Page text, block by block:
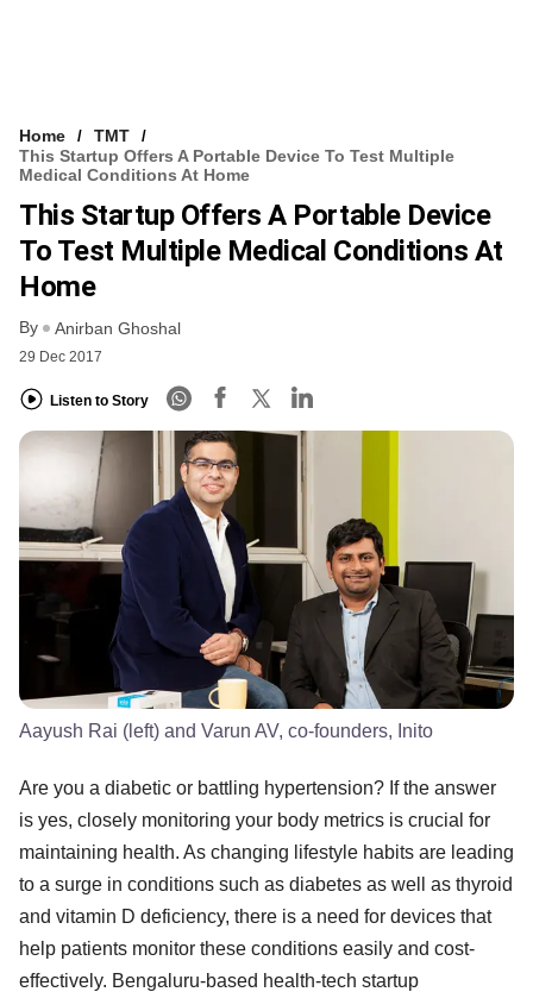
Home
TMT
This Startup Offers A Portable Device To Test Multiple
Medical Conditions At Home
This Startup Offers A Portable Device
To Test Multiple Medical Conditions At
Home
By Anirban Ghoshal
29 Dec 2017
Listen to Story
Aayush Rai (left) and Varun AV, co-founders, Inito
Are you a diabetic or battling hypertension? If the answer
is yes, closely monitoring your body metrics is crucial for
maintaining health. As changing lifestyle habits are leading
to a surge in conditions such as diabetes as well as thyroid
and vitamin D deficiency, there is a need for devices that
help patients monitor these conditions easily and cost-
effectively. Bengaluru-based health-tech startup